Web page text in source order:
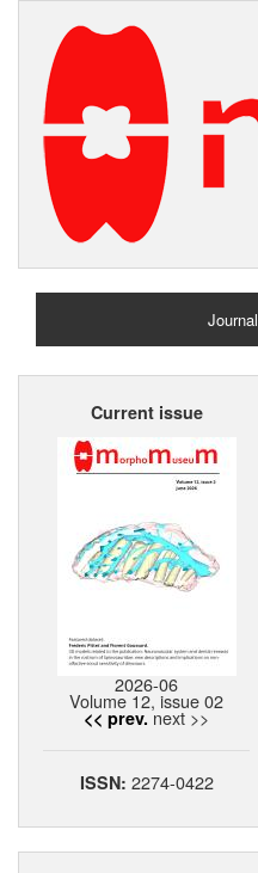
Journal
Home
Current issue
2026-06
Volume 12, issue 02
<< prev. next >>
ISSN: 2274-0422